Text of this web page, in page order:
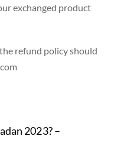
exchanged product
refund policy should
2023? –